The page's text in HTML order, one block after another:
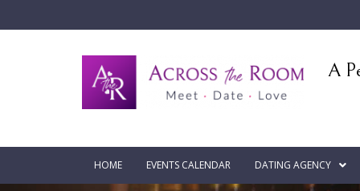
A
HOME EVENTS CALENDAR DATING AGENCY